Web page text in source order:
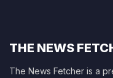
THE NEWS
The News Fetcher is a